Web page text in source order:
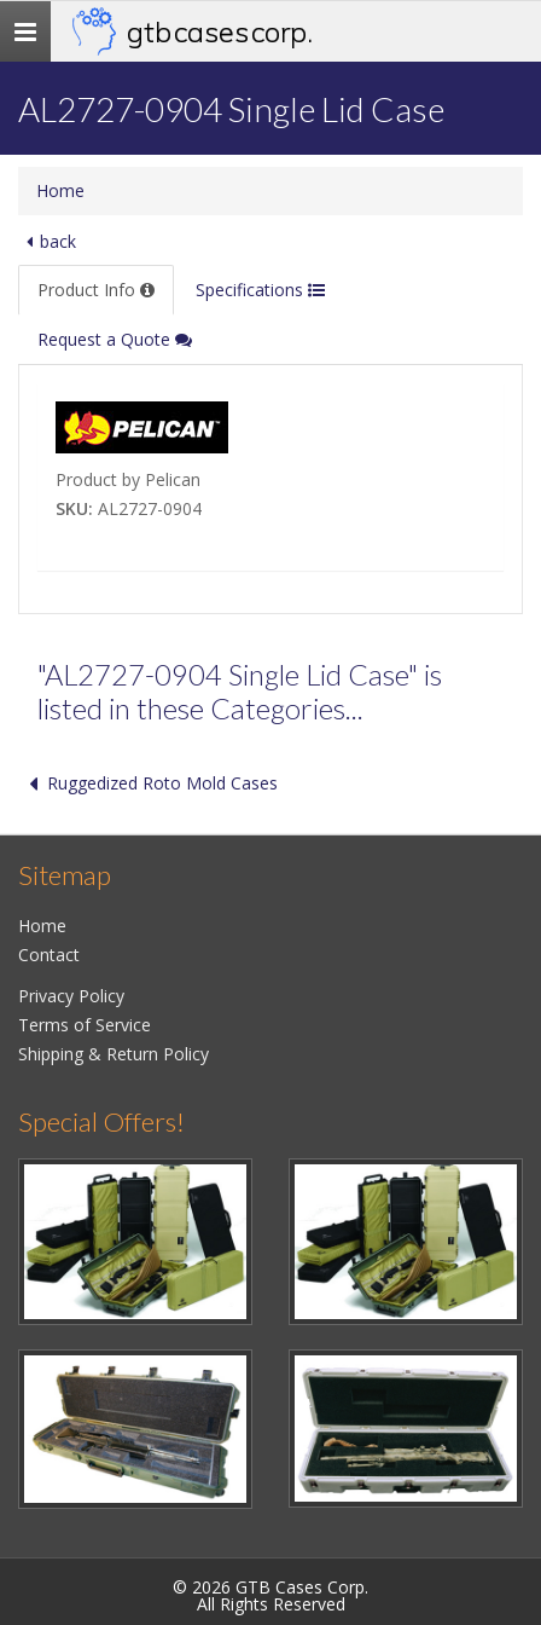
Toggle
navigation
gtb cases corp.
AL2727-0904 Single Lid Case
Home
back
Product Info Specifications
Request a Quote
Product by Pelican
SKU: AL2727-0904
"AL2727-0904 Single Lid Case" is
listed in these Categories...
Ruggedized Roto Mold Cases
Sitemap
Home
Contact
Privacy Policy
Terms of Service
Shipping & Return Policy
Special Offers!
© 2026 GTB Cases Corp.
All Rights Reserved